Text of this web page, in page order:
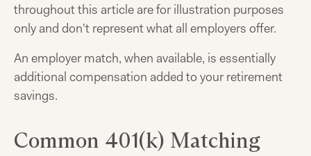
throughout this article are for illustration purposes
only and don't represent what all employers offer.
An employer match, when available, is essentially
additional compensation added to your retirement
savings.
Common 401(k) Matching